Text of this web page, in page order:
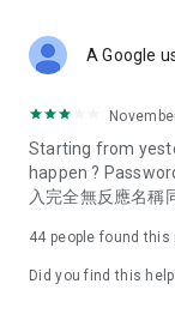
Deals &
spring/summer
deals, clearance
Food –
vegetarian
try restaurants in
A Google
Starting from
happen ?
入完全無反應名稱
44 people found this
Did you find this